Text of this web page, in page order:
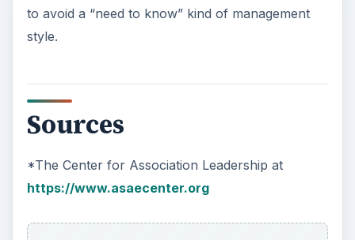
to avoid a “need to know” kind of management
style.
Sources
*The Center for Association Leadership at
https://www.asaecenter.org